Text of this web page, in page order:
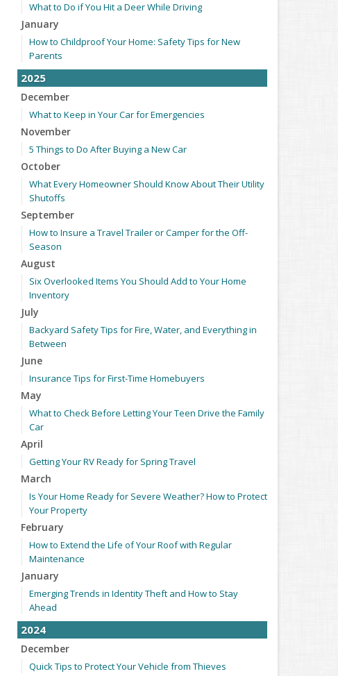
What to Do if You Hit a Deer While Driving
January
How to Childproof Your Home: Safety Tips for New
Parents
2025
December
What to Keep in Your Car for Emergencies
November
5 Things to Do After Buying a New Car
October
What Every Homeowner Should Know About Their Utility
Shutoffs
September
How to Insure a Travel Trailer or Camper for the Off-
Season
August
Six Overlooked Items You Should Add to Your Home
Inventory
July
Backyard Safety Tips for Fire, Water, and Everything in
Between
June
Insurance Tips for First-Time Homebuyers
May
What to Check Before Letting Your Teen Drive the Family
Car
April
Getting Your RV Ready for Spring Travel
March
Is Your Home Ready for Severe Weather? How to Protect
Your Property
February
How to Extend the Life of Your Roof with Regular
Maintenance
January
Emerging Trends in Identity Theft and How to Stay
Ahead
2024
December
Quick Tips to Protect Your Vehicle from Thieves